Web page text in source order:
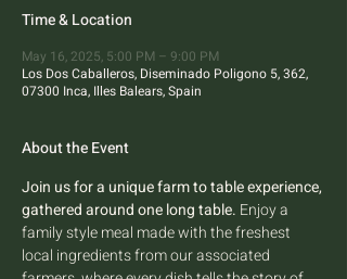
Time & Location
May 16, 2025, 5:00 PM – 9:00 PM
Los Dos Caballeros, Diseminado Poligono 5, 362,
07300 Inca, Illes Balears, Spain
About the Event
Join us for a unique farm to table experience,
gathered around one long table. Enjoy a
family style meal made with the freshest
local ingredients from our associated